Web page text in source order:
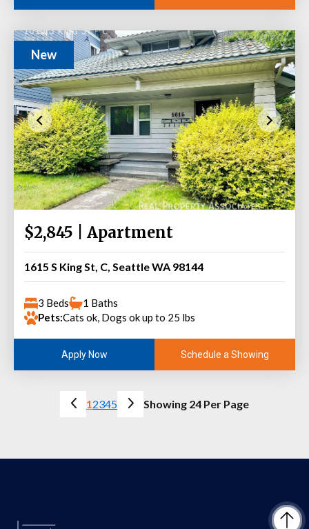
New
$2,845 | Apartment
1615 S King St, C, Seattle WA 98144
3 Beds
1 Baths
Pets:Cats ok, Dogs ok up to 25 lbs
Apply Now Schedule a Showing
12345 Showing 24 Per Page